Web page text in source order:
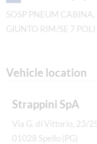
SOSP PNEUM
GIUNTO RIM/SE 7 POLI
Vehicle location
Strappini SpA
Via G. di Vittorio, 23/
01028 Spello (PG)